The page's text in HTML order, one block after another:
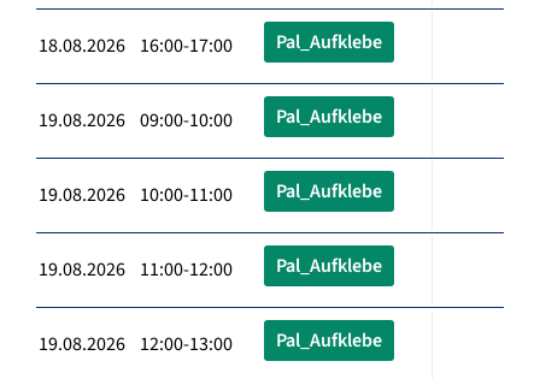
18.08.2026 16:00-17:00 Pal_Aufklebe
19.08.2026 09:00-10:00 Pal_Aufklebe
19.08.2026 10:00-11:00 Pal_Aufklebe
19.08.2026 11:00-12:00 Pal_Aufklebe
19.08.2026 12:00-13:00 Pal_Aufklebe